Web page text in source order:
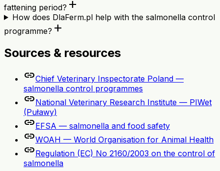
fattening period? add
How does DlaFerm.pl help with the salmonella control
programme? add
Sources & resources
linkChief Veterinary Inspectorate Poland —
salmonella control programmes
linkNational Veterinary Research Institute — PIWet
(Puławy)
linkEFSA — salmonella and food safety
linkWOAH — World Organisation for Animal Health
linkRegulation (EC) No 2160/2003 on the control of
salmonella